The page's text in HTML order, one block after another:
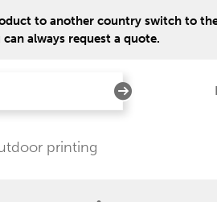
to another country switch to
always request a quote.
printing